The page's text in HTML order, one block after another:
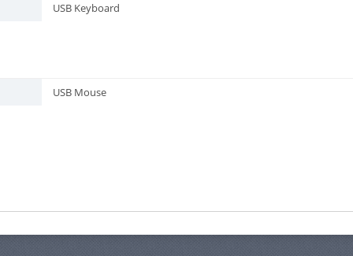
USB Keyboard
USB Mouse